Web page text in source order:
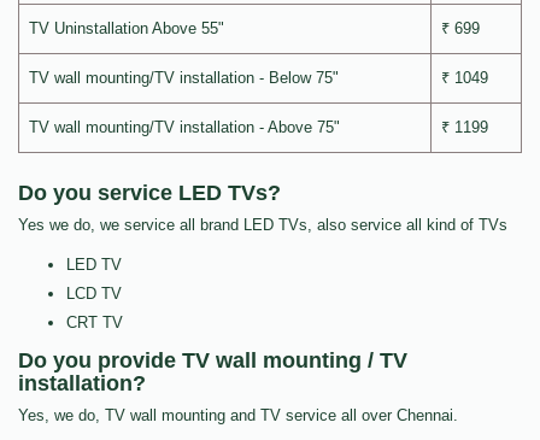
TV Uninstallation Above 55" ₹ 699
TV wall mounting/TV installation - Below 75" ₹ 1049
TV wall mounting/TV installation - Above 75" ₹ 1199
Do you service LED TVs?
Yes we do, we service all brand LED TVs, also service all kind of TVs
LED TV
LCD TV
CRT TV
Do you provide TV wall mounting / TV
installation?
Yes, we do, TV wall mounting and TV service all over Chennai.